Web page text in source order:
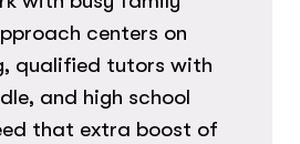
centers on
qualified tutors with
and high school
that extra boost of